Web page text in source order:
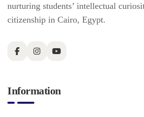
nurturing students’ intellectual
citizenship in Cairo, Egypt.
Information